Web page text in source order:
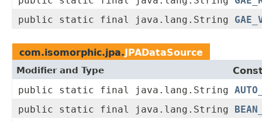
public static final java.lang.String
com.isomorphic.jpa.JPADataSource
Modifier and Type
public static final java.lang.String
public static final java.lang.String